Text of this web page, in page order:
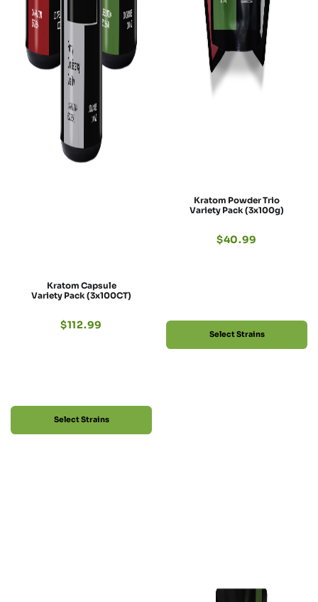
Kratom Capsule
Variety Pack (3x100CT)
$112.99
Select Strains
Kratom Powder Trio
Variety Pack (3x100g)
$40.99
Select Strains